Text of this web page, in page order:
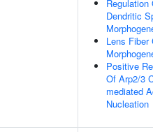
Regulation
Dendritic
Lens Fiber
Positive
Of Arp2/3
mediated
Nucleation